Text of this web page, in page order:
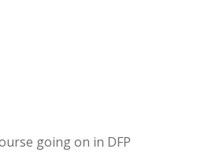
going on in DFP